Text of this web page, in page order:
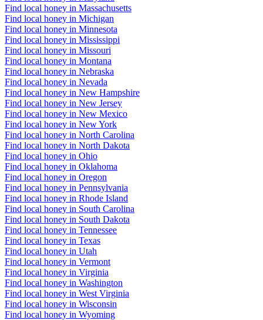
Find local honey in Massachusetts
Find local honey in Michigan
Find local honey in Minnesota
Find local honey in Mississippi
Find local honey in Missouri
Find local honey in Montana
Find local honey in Nebraska
Find local honey in Nevada
Find local honey in New Hampshire
Find local honey in New Jersey
Find local honey in New Mexico
Find local honey in New York
Find local honey in North Carolina
Find local honey in North Dakota
Find local honey in Ohio
Find local honey in Oklahoma
Find local honey in Oregon
Find local honey in Pennsylvania
Find local honey in Rhode Island
Find local honey in South Carolina
Find local honey in South Dakota
Find local honey in Tennessee
Find local honey in Texas
Find local honey in Utah
Find local honey in Vermont
Find local honey in Virginia
Find local honey in Washington
Find local honey in West Virginia
Find local honey in Wisconsin
Find local honey in Wyoming